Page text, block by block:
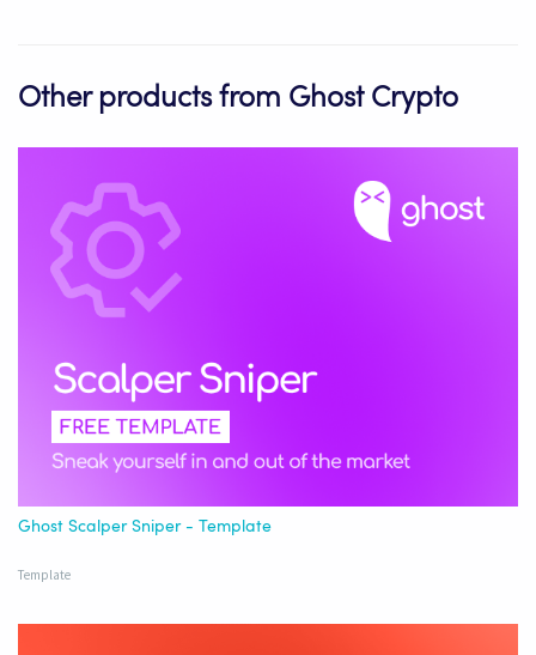
Other products from Ghost Crypto
Ghost Scalper Sniper - Template
Template